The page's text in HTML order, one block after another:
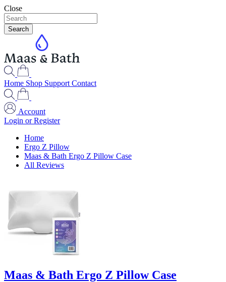
Close
Search
Home Shop Support Contact
Account
Login or Register
Home
Ergo Z Pillow
Maas & Bath Ergo Z Pillow Case
All Reviews
Maas & Bath Ergo Z Pillow Case